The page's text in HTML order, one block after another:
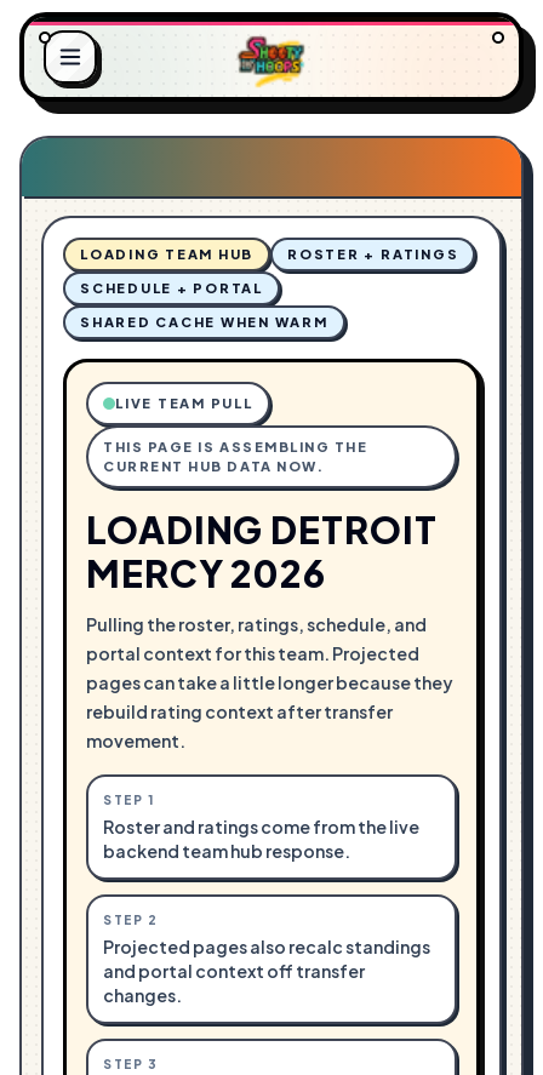
AD ING...
LOADING TEAM HUB ROSTER + RATINGS
SCHEDULE + PORTAL
SHARED CACHE WHEN WARM
LIVE TEAM PULL
THIS PAGE IS ASSEMBLING THE
CURRENT HUB DATA NOW.
LOADING DETROIT
MERCY 2026
Pulling the roster, ratings, schedule, and
portal context for this team. Projected
pages can take a little longer because they
rebuild rating context after transfer
movement.
STEP 1
Roster and ratings come from the live
backend team hub response.
STEP 2
Projected pages also recalc standings
and portal context off transfer
changes.
STEP 3